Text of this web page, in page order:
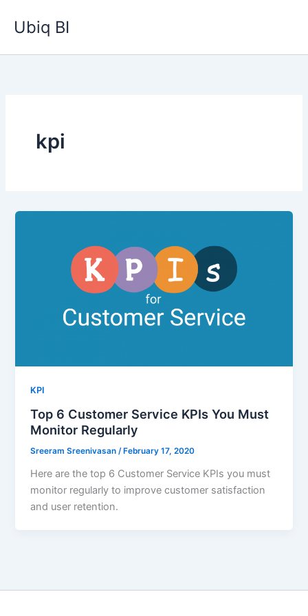
Ubiq BI
kpi
KPI
Top 6 Customer Service KPIs You Must
Monitor Regularly
Sreeram Sreenivasan/ February 17, 2020
Here are the top 6 Customer Service KPIs you must
monitor regularly to improve customer satisfaction
and user retention.